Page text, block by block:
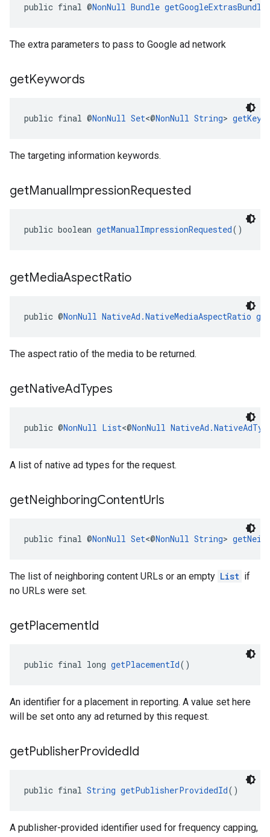
public final @NonNull Bundle getGoogleExtrasBundle
The extra parameters to pass to Google ad network
getKeywords
public final @NonNull Set<@NonNull String>
The targeting information keywords.
getManualImpressionRequested
public boolean getManualImpressionRequested()
getMediaAspectRatio
public @NonNull NativeAd.NativeMediaAspectRatio
The aspect ratio of the media to be returned.
getNativeAdTypes
public @NonNull List<@NonNull
A list of native ad types for the request.
getNeighboringContentUrls
public final @NonNull Set<@NonNull String>
The list of neighboring content URLs or an empty List if
no URLs were set.
getPlacementId
public final long getPlacementId()
An identifier for a placement in reporting. A value set here
will be set onto any ad returned by this request.
getPublisherProvidedId
public final String getPublisherProvidedId()
A publisher-provided identifier used for frequency capping,